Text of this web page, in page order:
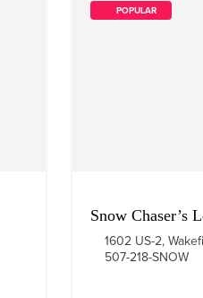
        POPULAR
Snow Chaser’s
1602 US-2,
507-218-SNOW